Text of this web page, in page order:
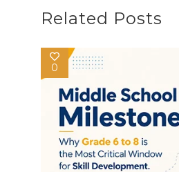
Related Posts
0